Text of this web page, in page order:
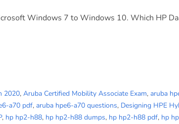
Windows 7 to Windows 10. Which HP
2020, Aruba Certified Mobility Associate Exam, aruba
a70 pdf, aruba hpe6-a70 questions, Designing HPE
, hp hp2-h88, hp hp2-h88 dumps, hp hp2-h88 pdf, hp